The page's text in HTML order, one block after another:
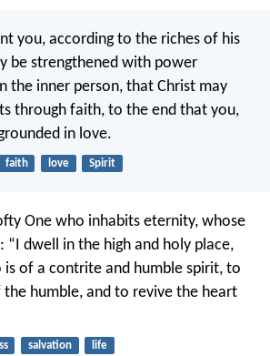
you, according to the riches of his
be strengthened with power
the inner person, that Christ may
through faith, to the end that you,
in love.
faith love Spirit
One who inhabits eternity, whose
“I dwell in the high and holy place,
of a contrite and humble spirit, to
humble, and to revive the heart
salvation life